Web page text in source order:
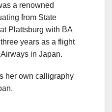
a renowned
from State
Plattsburg with BA
years as a flight
in Japan.
her own calligraphy